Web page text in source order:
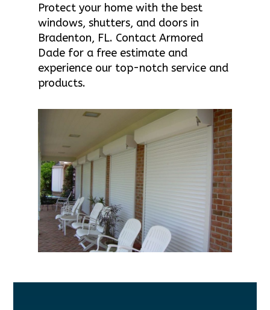
Protect your home with the best
windows, shutters, and doors in
Bradenton, FL. Contact Armored
Dade for a free estimate and
experience our top-notch service and
products.